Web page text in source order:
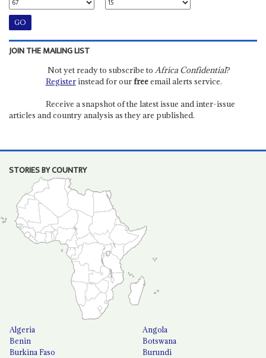
JOIN THE MAILING LIST
Not yet ready to subscribe to Africa Confidential?
Registerinstead for ourfreeemail alerts service.
Receive a snapshot of the latest issue and inter-issue
articles and country analysis as they are published.
STORIES BY COUNTRY
Algeria
Angola
Benin
Botswana
Burkina Faso
Burundi